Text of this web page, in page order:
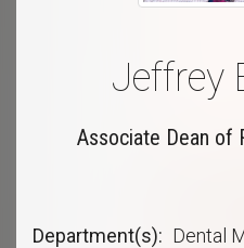
Jeffrey
Associate Dean of
Department(s)
Dental